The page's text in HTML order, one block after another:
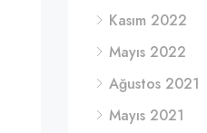
Kasım 2022
Mayıs 2022
Ağustos 2021
Mayıs 2021